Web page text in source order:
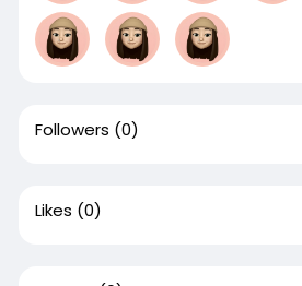
Followers (0)
Likes (0)